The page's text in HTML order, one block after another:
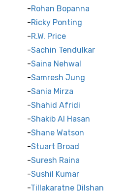
Rohan Bopanna
Ricky Ponting
R.W. Price
Sachin Tendulkar
Saina Nehwal
Samresh Jung
Sania Mirza
Shahid Afridi
Shakib Al Hasan
Shane Watson
Stuart Broad
Suresh Raina
Sushil Kumar
Tillakaratne Dilshan